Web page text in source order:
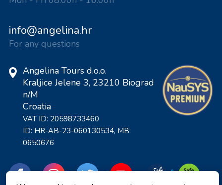
info@angelina.hr
For any questions
Angelina Tours d.o.o.
Kraljice Jelene 3, 23210 Biograd
n/M
Croatia
VAT ID: 20598733460
ID: HR-AB-23-060130534, MB:
0650676